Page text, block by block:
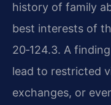
history of family
best interests of
20‑124.3. A
lead to restricted
exchanges, or